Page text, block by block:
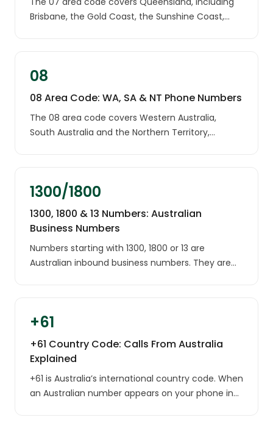
Brisbane, the Gold Coast, the Sunshine Coast,
08
08 Area Code: WA, SA & NT Phone Numbers
The 08 area code covers Western Australia,
South Australia and the Northern Territory,
1300/1800
1300, 1800 & 13 Numbers: Australian
Business Numbers
Numbers starting with 1300, 1800 or 13 are
Australian inbound business numbers. They are
+61
+61 Country Code: Calls From Australia
Explained
+61 is Australia’s international country code. When
an Australian number appears on your phone in